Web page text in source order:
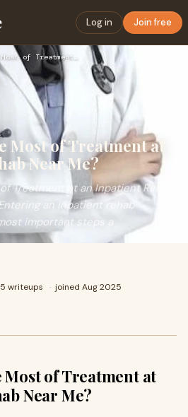
Log in Join free
Most of Treatment at
Near Me?
Treatment at an Inpatient Rehab
an inpatient rehab
important steps a
writeups · joined Aug 2025
Most of Treatment at
Near Me?